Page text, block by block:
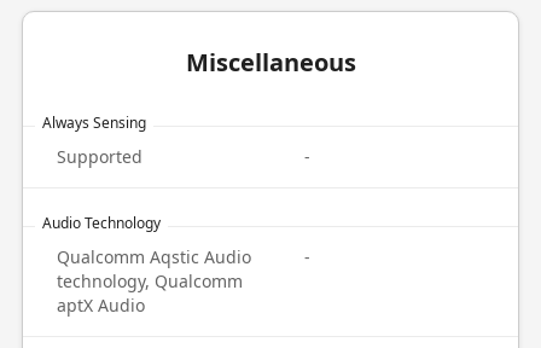
Miscellaneous
Always Sensing
Supported -
Audio Technology
Qualcomm Aqstic Audio
technology, Qualcomm
aptX Audio
-